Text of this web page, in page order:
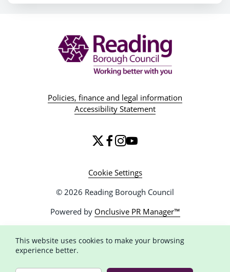
Policies, finance and legal information
Accessibility Statement
Cookie Settings
© 2026 Reading Borough Council
Powered by Onclusive PR Manager™
This website uses cookies to make your browsing
experience better.